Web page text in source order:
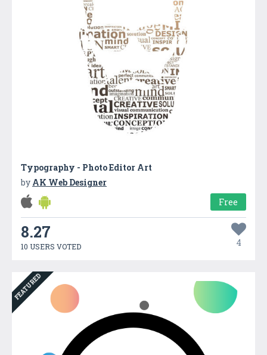
Typography - Photo Editor Art
by AK Web Designer
Free
8.27
10 USERS VOTED 4
FEATURED